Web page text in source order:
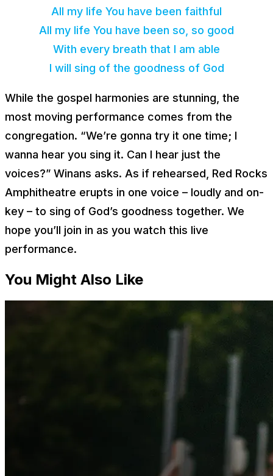
All my life You have been faithful
All my life You have been so, so good
With every breath that I am able
I will sing of the goodness of God
While the gospel harmonies are stunning, the
most moving performance comes from the
congregation. “We’re gonna try it one time; I
wanna hear you sing it. Can I hear just the
voices?” Winans asks. As if rehearsed, Red Rocks
Amphitheatre erupts in one voice – loudly and on-
key – to sing of God’s goodness together. We
hope you’ll join in as you watch this live
performance.
You Might Also Like